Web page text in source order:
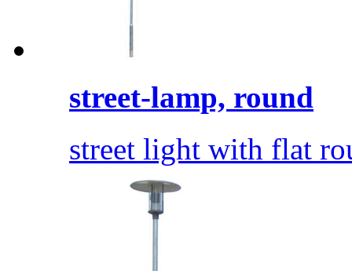
street-lamp, round
street light with flat